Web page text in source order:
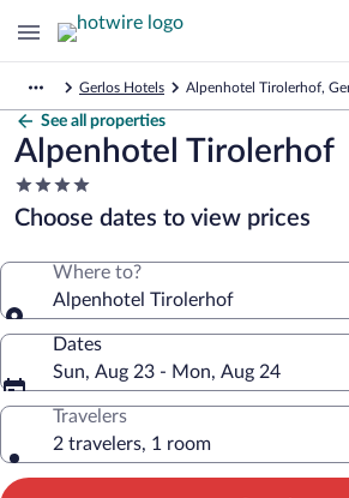
Gerlos Hotels Alpenhotel Tirolerhof,
See all properties
Alpenhotel Tirolerhof
4.0
star
property
Choose dates to view prices
Where to?
Alpenhotel Tirolerhof
Dates
Sun, Aug 23 - Mon, Aug 24
Travelers
2 travelers, 1 room